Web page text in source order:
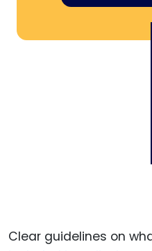
Clear guidelines on